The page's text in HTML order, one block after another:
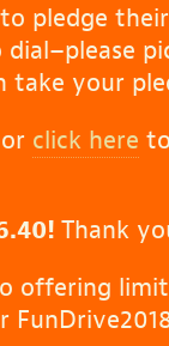
pledge
take your
click here
Thank
offering